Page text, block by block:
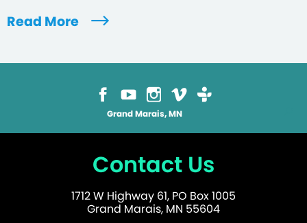
Read More
Grand Marais, MN
Contact Us
1712 W Highway 61, PO Box 1005
Grand Marais, MN 55604